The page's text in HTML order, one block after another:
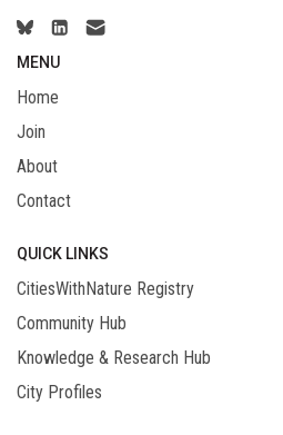
MENU
Home
Join
About
Contact
QUICK LINKS
CitiesWithNature Registry
Community Hub
Knowledge & Research Hub
City Profiles